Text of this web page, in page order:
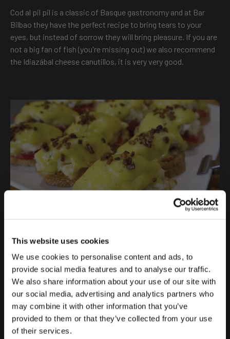
This website uses cookies
We use cookies to personalise content and ads, to
provide social media features and to analyse our traffic.
We also share information about your use of our site with
our social media, advertising and analytics partners who
may combine it with other information that you’ve
provided to them or that they’ve collected from your use
of their services.
Cod al pil pil is a classic of Basque gastronomy and at Bar
Bilbao they have the perfect recipe to bring tears to your
eyes, but instead of sorrow they will bring pleasure. If you are
not a big fan of fish (you're missing out) we also recommend
the Idiazábal cheese canutillos, it is very very good.
Source: @ baobilbao
7. SIRLOIN STEAK WITH FOIE,